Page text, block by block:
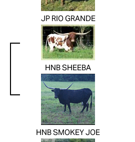
JP RIO GRANDE
HNB SHEEBA
HNB SMOKEY JOE